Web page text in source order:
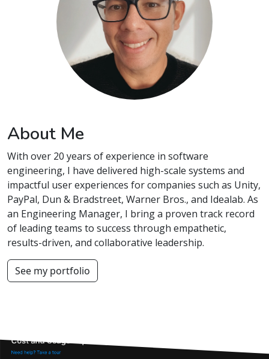
About Me
With over 20 years of experience in software
engineering, I have delivered high-scale systems and
impactful user experiences for companies such as Unity,
PayPal, Dun & Bradstreet, Warner Bros., and Idealab. As
an Engineering Manager, I bring a proven track record
of leading teams to success through empathetic,
results-driven, and collaborative leadership.
See my portfolio